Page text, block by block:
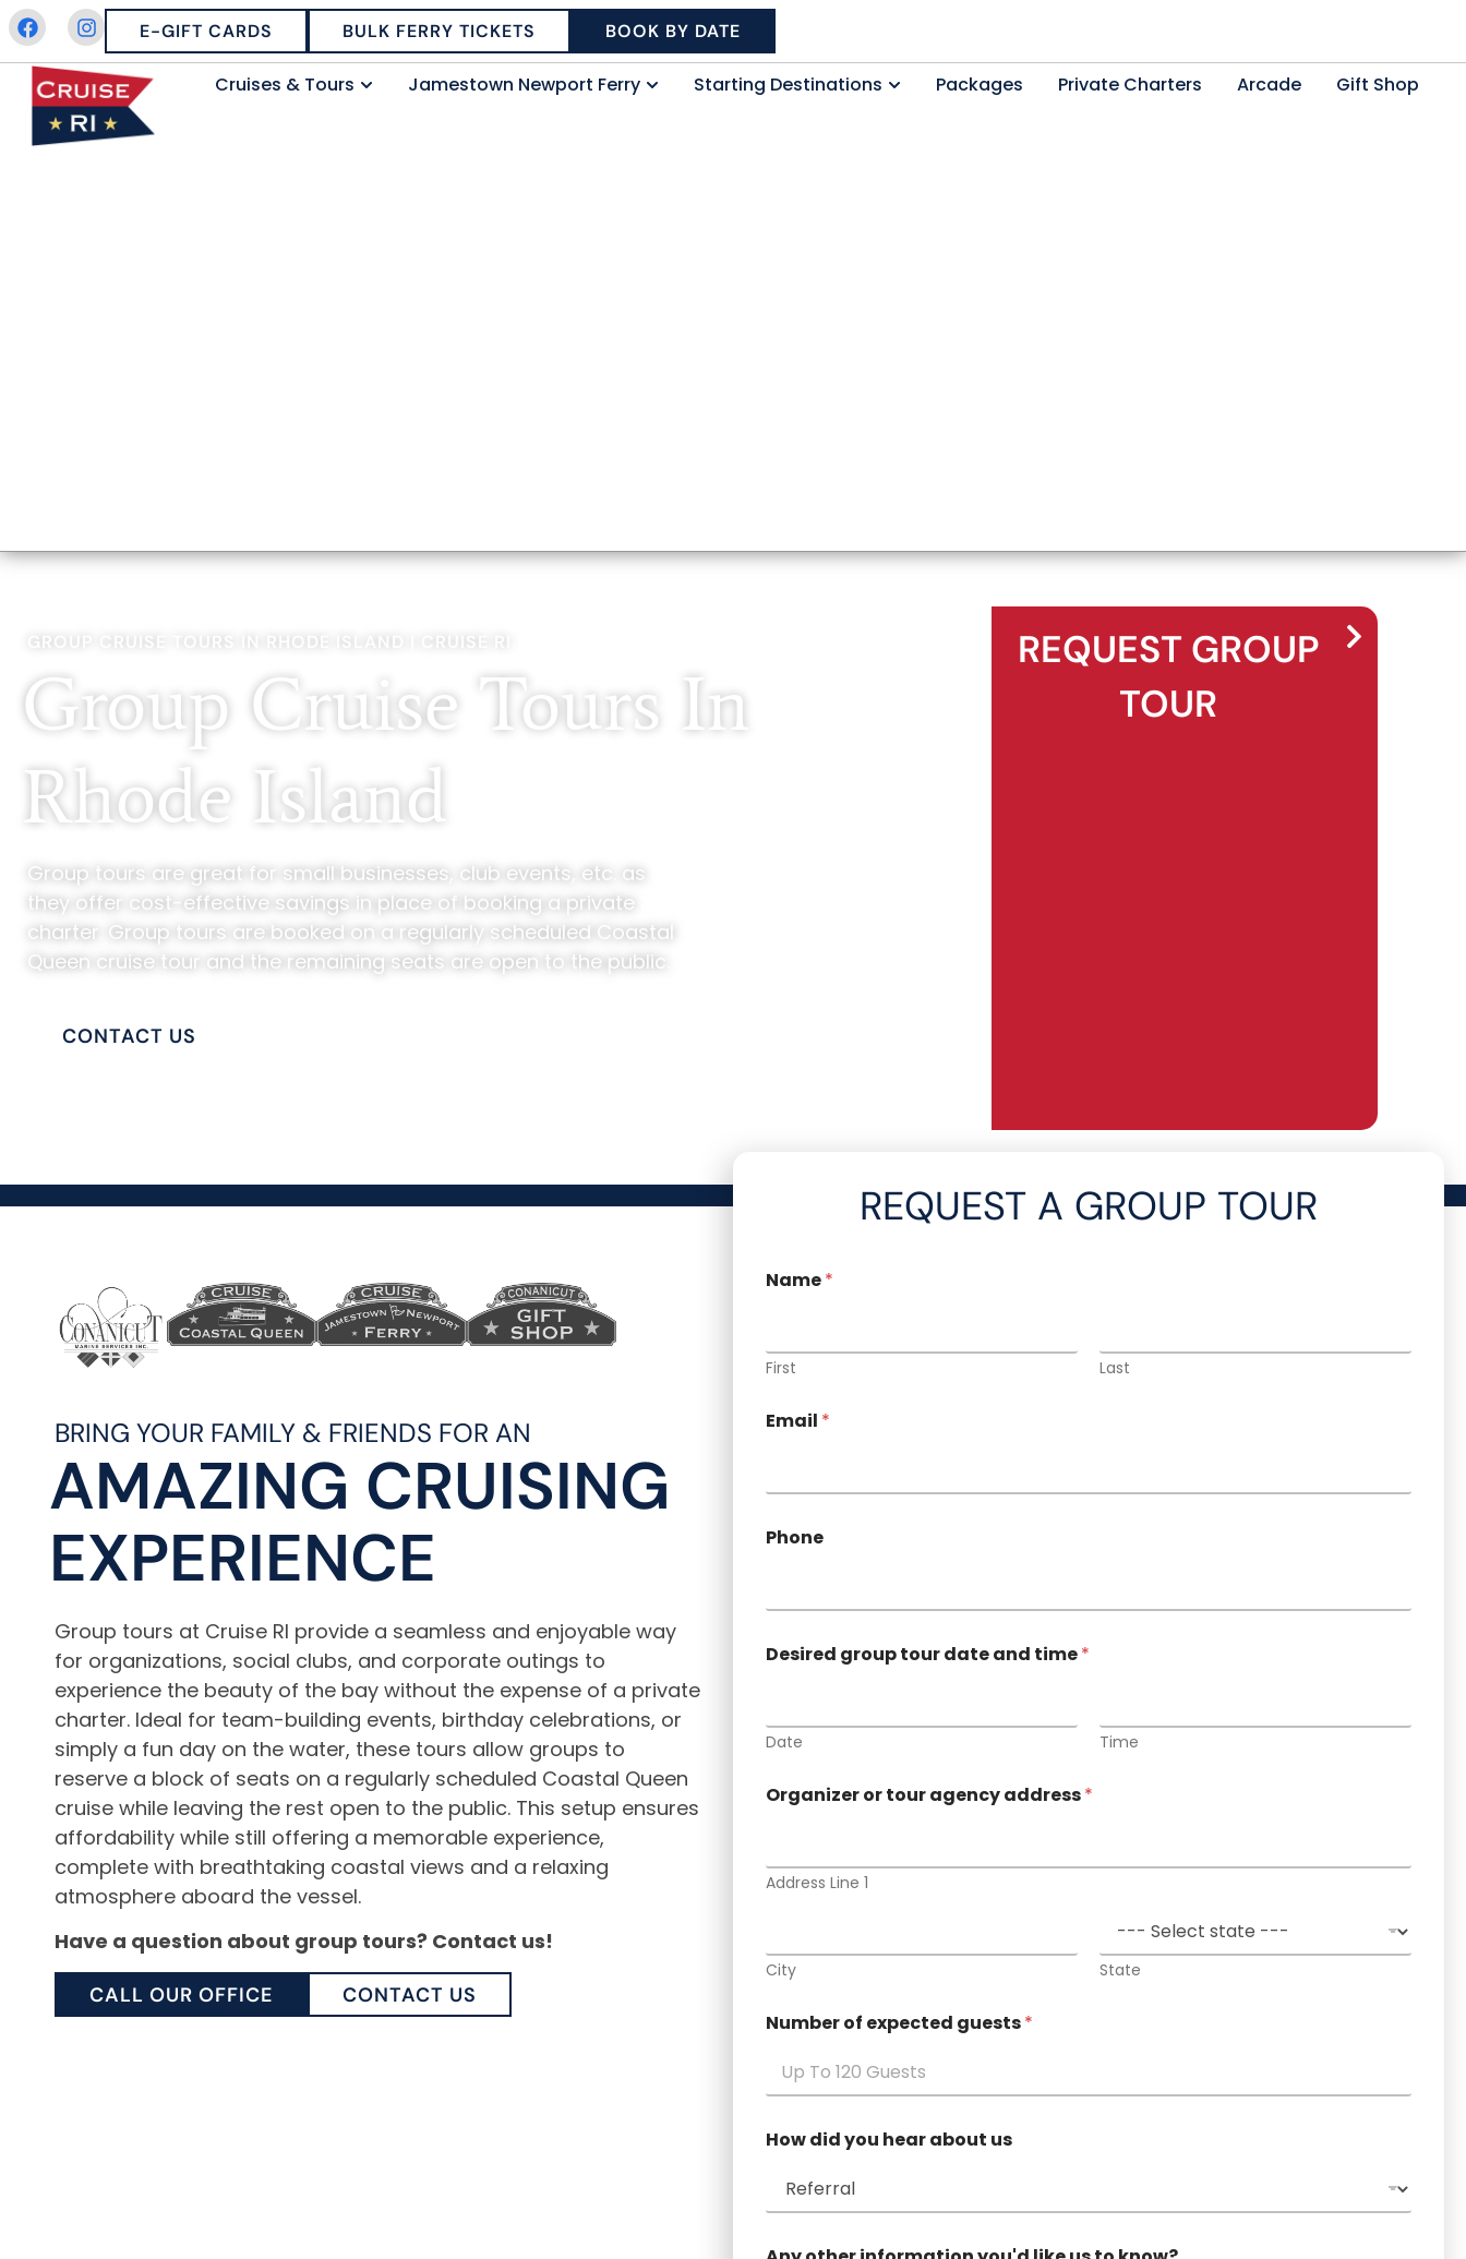
E-GIFT CARDS BULK FERRY TICKETS BOOK BY DATE
Cruises & Tours Jamestown Newport Ferry Starting Destinations Packages Private Charters Arcade Gift Shop
GROUP CRUISE TOURS IN RHODE ISLAND | CRUISE RI
Group Cruise Tours In
Rhode Island
Group tours are great for small businesses, club events, etc. as
they offer cost-effective savings in place of booking a private
charter. Group tours are booked on a regularly scheduled Coastal
Queen cruise tour and the remaining seats are open to the public.
CONTACT US
REQUEST GROUP
TOUR
BRING YOUR FAMILY & FRIENDS FOR AN
AMAZING CRUISING
EXPERIENCE
Group tours at Cruise RI provide a seamless and enjoyable way
for organizations, social clubs, and corporate outings to
experience the beauty of the bay without the expense of a private
charter. Ideal for team-building events, birthday celebrations, or
simply a fun day on the water, these tours allow groups to
reserve a block of seats on a regularly scheduled Coastal Queen
cruise while leaving the rest open to the public. This setup ensures
affordability while still offering a memorable experience,
complete with breathtaking coastal views and a relaxing
atmosphere aboard the vessel.
Have a question about group tours? Contact us!
CALL OUR OFFICE CONTACT US
REQUEST A GROUP TOUR
Name*
First Last
Email *
Phone
Desired group tour date and time*
Date Time
Organizer or tour agency address*
Address Line 1
City State
Number of expected guests*
How did you hear about us